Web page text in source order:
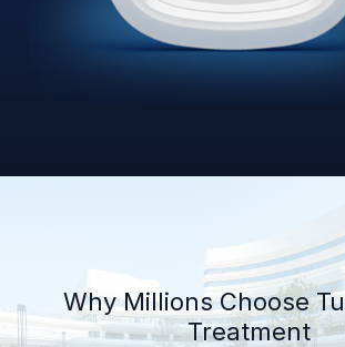
Why Millions Choose
Treatment